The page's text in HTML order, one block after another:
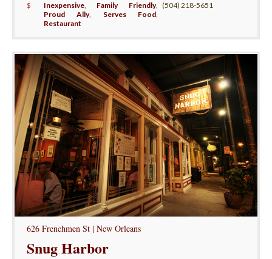
$ Inexpensive, Family Friendly,
Proud Ally, Serves Food,
Restaurant
(504) 218-5651
626 Frenchmen St | New Orleans
Snug Harbor